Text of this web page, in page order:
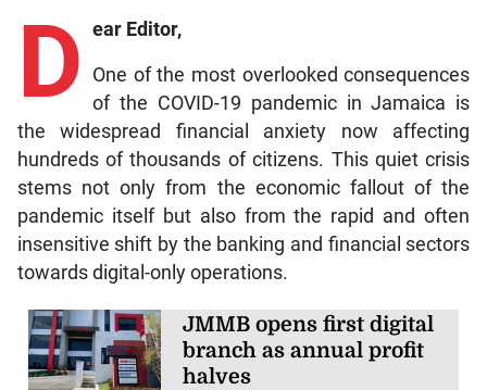
D ear Editor,
One of the most overlooked consequences
of the COVID-19 pandemic in Jamaica is
the widespread financial anxiety now affecting
hundreds of thousands of citizens. This quiet crisis
stems not only from the economic fallout of the
pandemic itself but also from the rapid and often
insensitive shift by the banking and financial sectors
towards digital-only operations.
JMMB opens first digital
branch as annual profit
halves